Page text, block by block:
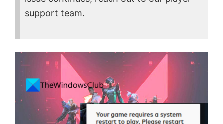
support team.